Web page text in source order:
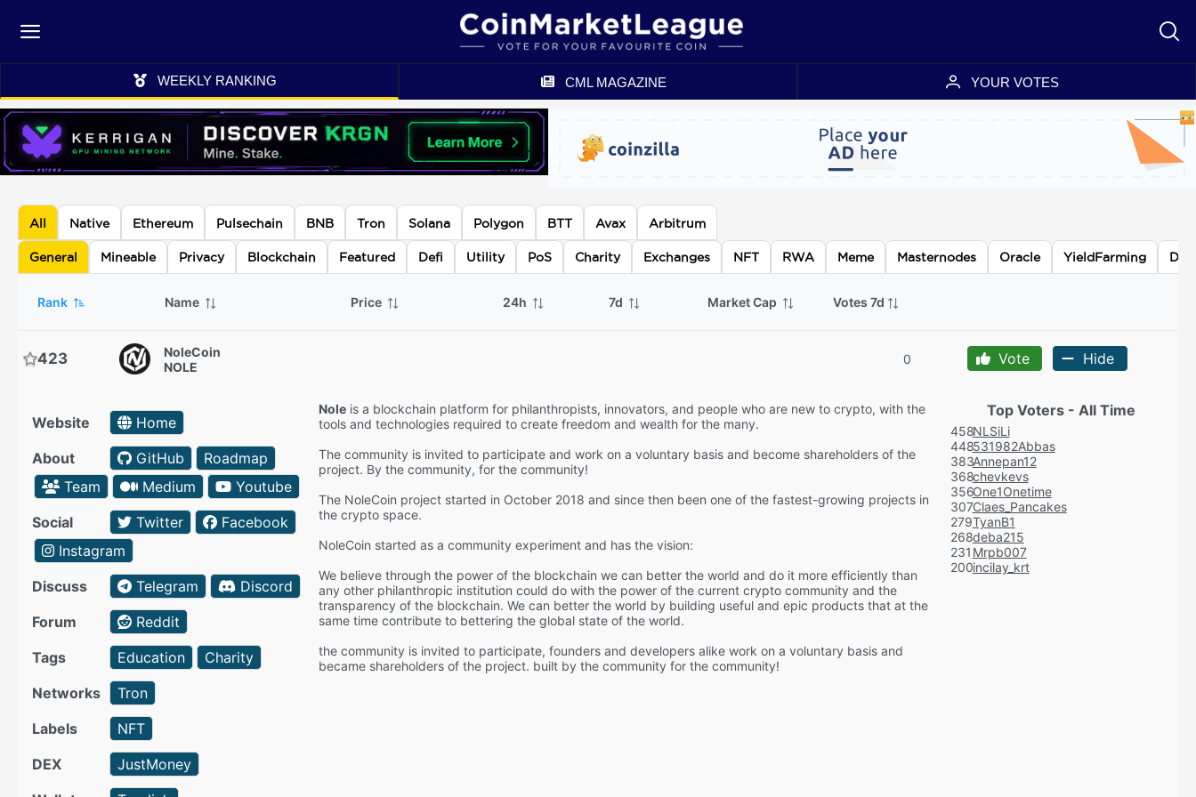
WEEKLY RANKING CML MAGAZINE YOUR VOTES
All Native Ethereum Pulsechain BNB Tron Solana Polygon BTT Avax Arbitrum
General Mineable Privacy Blockchain Featured Defi Utility PoS Charity Exchanges NFT RWA Meme Masternodes Oracle YieldFarming
Rank Name Price 24h 7d Market Cap Votes 7d
423
NoleCoin
NOLE
0 Vote Hide
Website
Home
About
GitHub
Roadmap
Team
Medium
Youtube
Social
Twitter
Facebook
Instagram
Discuss
Telegram
Discord
Forum
Reddit
Tags
Education
Charity
Networks
Tron
Labels
NFT
DEX
JustMoney
Noleis a blockchain platform for philanthropists, innovators, and people who are new to crypto, with the
tools and technologies required to create freedom and wealth for the many.
The community is invited to participate and work on a voluntary basis and become shareholders of the
project. By the community, for the community!
The NoleCoin project started in October 2018 and since then been one of the fastest-growing projects in
the crypto space.
NoleCoin started as a community experiment and has the vision:
We believe through the power of the blockchain we can better the world and do it more efficiently than
any other philanthropic institution could do with the power of the current crypto community and the
transparency of the blockchain. We can better the world by building useful and epic products that at the
same time contribute to bettering the global state of the world.
the community is invited to participate, founders and developers alike work on a voluntary basis and
became shareholders of the project. built by the community for the community!
Top Voters - All Time
458NLSiLi
448531982Abbas
383Annepan12
368chevkevs
356One1Onetime
307Claes_Pancakes
279TyanB1
268deba215
231 Mrpb007
200incilay_krt